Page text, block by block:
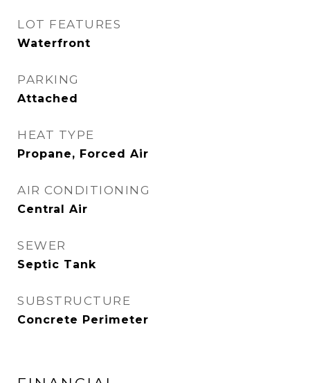
LOT FEATURES
Waterfront
PARKING
Attached
HEAT TYPE
Propane, Forced Air
AIR CONDITIONING
Central Air
SEWER
Septic Tank
SUBSTRUCTURE
Concrete Perimeter